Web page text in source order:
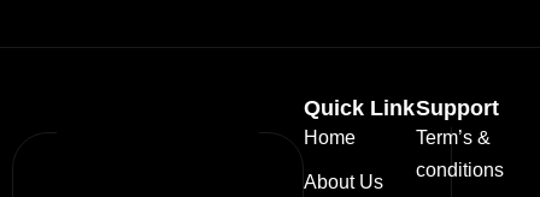
Quick Link
Home
About Us
Support
Term’s &
conditions